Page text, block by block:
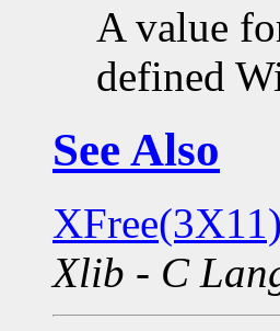
A value
defined
See Also
XFree(3X11)
Xlib - C